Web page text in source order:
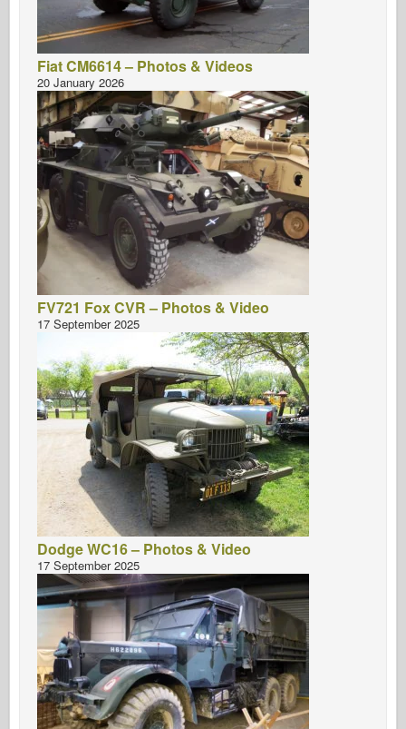
Fiat CM6614 – Photos & Videos
20 January 2026
FV721 Fox CVR – Photos & Video
17 September 2025
Dodge WC16 – Photos & Video
17 September 2025